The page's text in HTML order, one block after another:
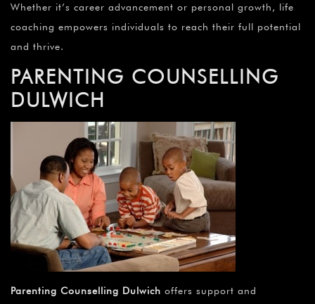
Whether it’s career advancement or personal growth, life
coaching empowers individuals to reach their full potential
and thrive.
PARENTING COUNSELLING
DULWICH
Parenting Counselling Dulwich offers support and